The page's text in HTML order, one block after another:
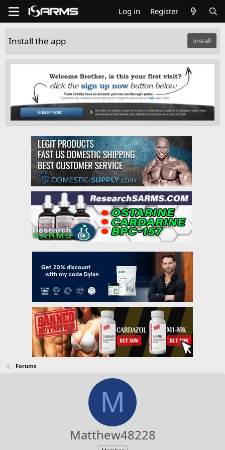
Log in Register
Install the app Install
Forums
M
Matthew48228